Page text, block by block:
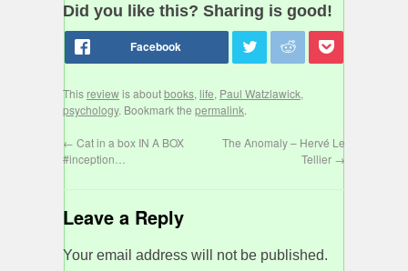
Did you like this? Sharing is good!
This reviewis aboutbooks, life, Paul Watzlawick,
psychology. Bookmark the permalink.
← Cat in a box IN A BOX
#inception…
The Anomaly – Hervé Le
Tellier →
Leave a Reply
Your email address will not be published.